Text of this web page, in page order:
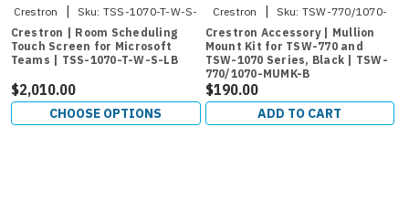
Crestron | Sku: TSS-1070-T-W-S-
Crestron | Room Scheduling
Touch Screen for Microsoft
Teams | TSS-1070-T-W-S-LB
$2,010.00
CHOOSE OPTIONS
Crestron | Sku: TSW-770/1070-
Crestron Accessory | Mullion
Mount Kit for TSW-770 and
TSW-1070 Series, Black | TSW-
770/1070-MUMK-B
$190.00
ADD TO CART